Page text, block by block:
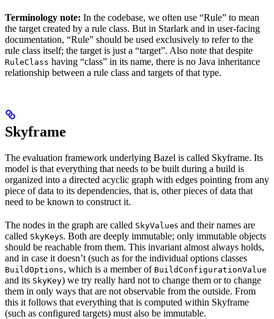
Terminology note: In the codebase, we often use “Rule” to mean
the target created by a rule class. But in Starlark and in user-facing
documentation, “Rule” should be used exclusively to refer to the
rule class itself; the target is just a “target”. Also note that despite
RuleClass having “class” in its name, there is no Java inheritance
relationship between a rule class and targets of that type.
Skyframe
The evaluation framework underlying Bazel is called Skyframe. Its
model is that everything that needs to be built during a build is
organized into a directed acyclic graph with edges pointing from any
piece of data to its dependencies, that is, other pieces of data that
need to be known to construct it.
The nodes in the graph are called SkyValues and their names are
called SkyKeys. Both are deeply immutable; only immutable objects
should be reachable from them. This invariant almost always holds,
and in case it doesn’t (such as for the individual options classes
BuildOptions, which is a member of BuildConfigurationValue
and its SkyKey) we try really hard not to change them or to change
them in only ways that are not observable from the outside. From
this it follows that everything that is computed within Skyframe
(such as configured targets) must also be immutable.